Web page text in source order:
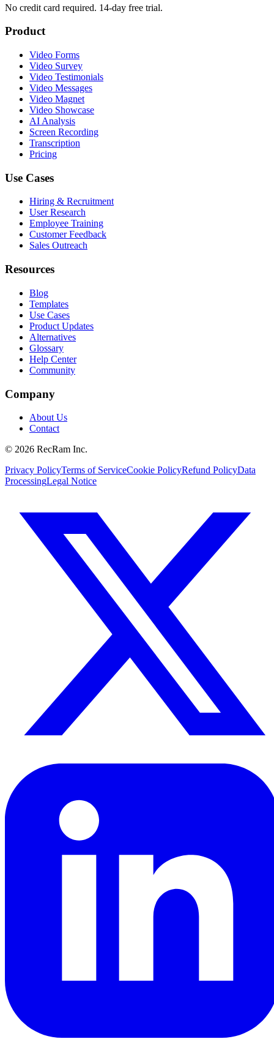
No credit card required. 14-day free trial.
Product
Video Forms
Video Survey
Video Testimonials
Video Messages
Video Magnet
Video Showcase
AI Analysis
Screen Recording
Transcription
Pricing
Use Cases
Hiring & Recruitment
User Research
Employee Training
Customer Feedback
Sales Outreach
Resources
Blog
Templates
Use Cases
Product Updates
Alternatives
Glossary
Help Center
Community
Company
About Us
Contact
© 2026 RecRam Inc.
Privacy PolicyTerms of ServiceCookie PolicyRefund PolicyData
ProcessingLegal Notice